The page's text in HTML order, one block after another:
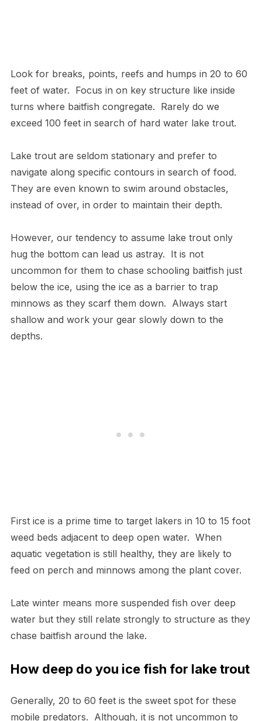
Look for breaks, points, reefs and humps in 20 to 60
feet of water. Focus in on key structure like inside
turns where baitfish congregate. Rarely do we
exceed 100 feet in search of hard water lake trout.
Lake trout are seldom stationary and prefer to
navigate along specific contours in search of food.
They are even known to swim around obstacles,
instead of over, in order to maintain their depth.
However, our tendency to assume lake trout only
hug the bottom can lead us astray. It is not
uncommon for them to chase schooling baitfish just
below the ice, using the ice as a barrier to trap
minnows as they scarf them down. Always start
shallow and work your gear slowly down to the
depths.
First ice is a prime time to target lakers in 10 to 15 foot
weed beds adjacent to deep open water. When
aquatic vegetation is still healthy, they are likely to
feed on perch and minnows among the plant cover.
Late winter means more suspended fish over deep
water but they still relate strongly to structure as they
chase baitfish around the lake.
How deep do you ice fish for lake trout
Generally, 20 to 60 feet is the sweet spot for these
mobile predators. Although, it is not uncommon to